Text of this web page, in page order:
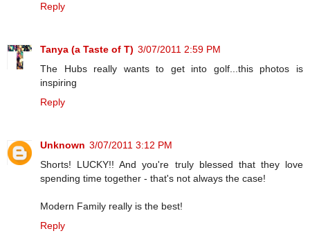
Reply
Tanya (a Taste of T) 3/07/2011 2:59 PM
The Hubs really wants to get into golf...this photos is
inspiring
Reply
Unknown 3/07/2011 3:12 PM
Shorts! LUCKY!! And you're truly blessed that they love
spending time together - that's not always the case!
Modern Family really is the best!
Reply